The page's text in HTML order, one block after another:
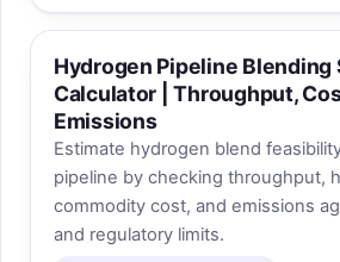
Hydrogen Pipeline Blending
Calculator | Throughput,
Emissions
Estimate hydrogen blend
pipeline by checking throughput,
commodity cost, and emissions
and regulatory limits.